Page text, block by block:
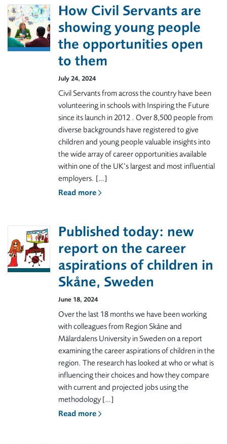
How Civil Servants are
showing young people
the opportunities open
to them
July 24, 2024
Civil Servants from across the country have been
volunteering in schools with Inspiring the Future
since its launch in 2012 . Over 8,500 people from
diverse backgrounds have registered to give
children and young people valuable insights into
the wide array of career opportunities available
within one of the UK’s largest and most influential
employers. […]
Read more
Published today: new
report on the career
aspirations of children in
Skåne, Sweden
June 18, 2024
Over the last 18 months we have been working
with colleagues from Region Skåne and
Mälardalens University in Sweden on a report
examining the career aspirations of children in the
region. The research has looked at who or what is
influencing their choices and how they compare
with current and projected jobs using the
methodology […]
Read more